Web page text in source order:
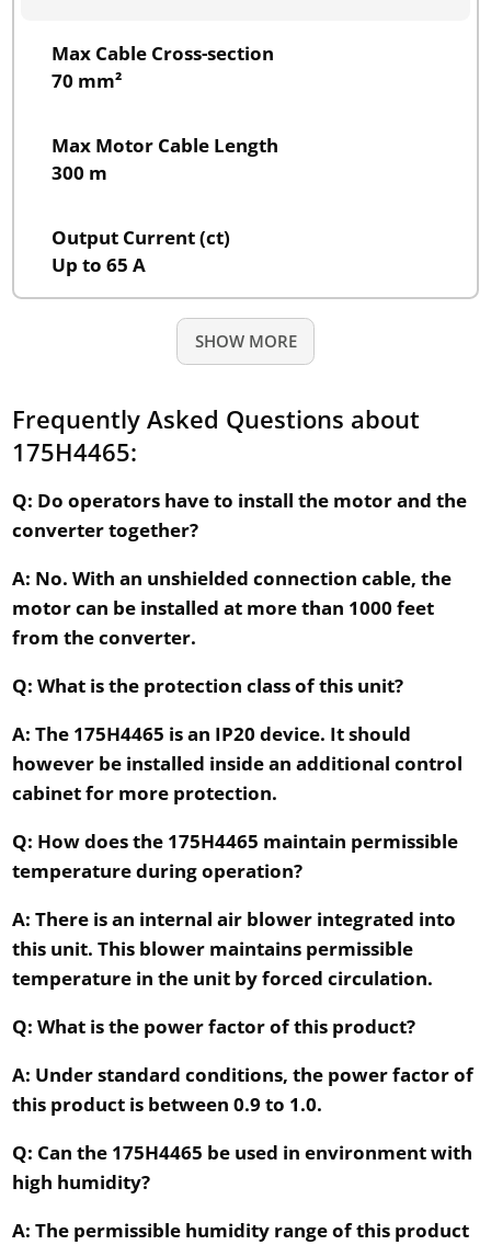
Max Cable Cross-section
70 mm²
Max Motor Cable Length
300 m
Output Current (ct)
Up to 65 A
SHOW MORE
Frequently Asked Questions about
175H4465:
Q: Do operators have to install the motor and the
converter together?
A: No. With an unshielded connection cable, the
motor can be installed at more than 1000 feet
from the converter.
Q: What is the protection class of this unit?
A: The 175H4465 is an IP20 device. It should
however be installed inside an additional control
cabinet for more protection.
Q: How does the 175H4465 maintain permissible
temperature during operation?
A: There is an internal air blower integrated into
this unit. This blower maintains permissible
temperature in the unit by forced circulation.
Q: What is the power factor of this product?
A: Under standard conditions, the power factor of
this product is between 0.9 to 1.0.
Q: Can the 175H4465 be used in environment with
high humidity?
A: The permissible humidity range of this product